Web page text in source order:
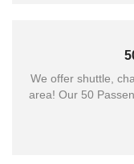
We offer shuttle,
area! Our 50